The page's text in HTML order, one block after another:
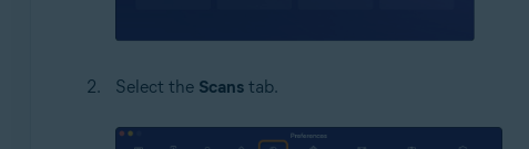
Select the Scanstab.